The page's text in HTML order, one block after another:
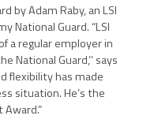
by Adam Raby, an LSI
National Guard. “LSI
a regular employer in
Guard,’’ says
flexibility has made
situation. He’s the